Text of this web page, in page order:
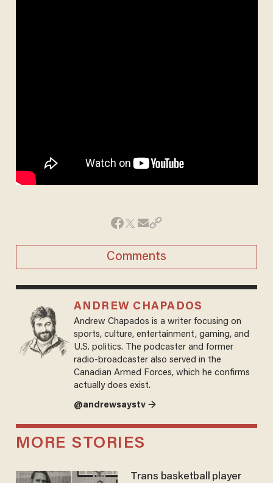
Comments
ANDREW CHAPADOS
Andrew Chapados is a writer focusing on
sports, culture, entertainment, gaming, and
U.S. politics. The podcaster and former
radio-broadcaster also served in the
Canadian Armed Forces, which he confirms
actually does exist.
@andrewsaystv →
MORE STORIES
Trans basketball player